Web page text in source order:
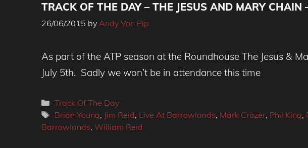
TRACK OF THE DAY – THE JESUS AND MARY CHAIN
26/06/2015 by Andy Von Pip
As part of the ATP season at the Roundhouse The Jesus &
July 5th. Sadly we won’t be in attendance this time
Categories
Track Of The Day
Tags
Brian Young, Jim Reid, Live At Barrowlands, Mark Crozer, Phil King,
Barrowlands, William Reid